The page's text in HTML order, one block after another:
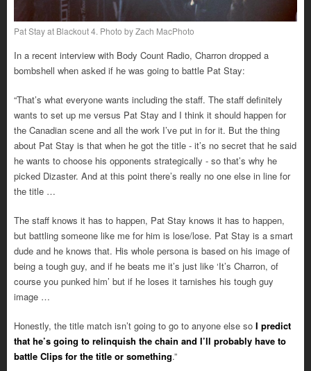
Pat Stay at Blackout 4. Photo by Zach MacPhoto
In a recent interview with Body Count Radio, Charron dropped a
bombshell when asked if he was going to battle Pat Stay:
“That’s what everyone wants including the staff. The staff definitely
wants to set up me versus Pat Stay and I think it should happen for
the Canadian scene and all the work I’ve put in for it. But the thing
about Pat Stay is that when he got the title - it’s no secret that he said
he wants to choose his opponents strategically - so that’s why he
picked Dizaster. And at this point there’s really no one else in line for
the title …
The staff knows it has to happen, Pat Stay knows it has to happen,
but battling someone like me for him is lose/lose. Pat Stay is a smart
dude and he knows that. His whole persona is based on his image of
being a tough guy, and if he beats me it’s just like ‘It’s Charron, of
course you punked him’ but if he loses it tarnishes his tough guy
image …
Honestly, the title match isn’t going to go to anyone else so I predict
that he’s going to relinquish the chain and I’ll probably have to
battle Clips for the title or something.”